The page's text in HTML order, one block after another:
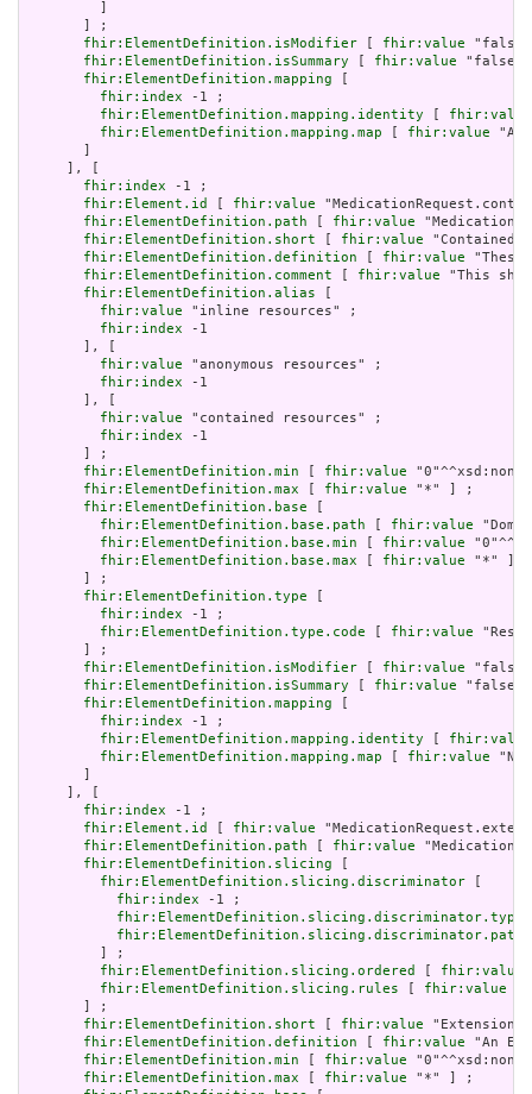
       ] ;
fhir:ElementDefinition.isModifier
fhir:value
fhir:ElementDefinition.isSummary
fhir:value
fhir:ElementDefinition.mapping
fhir:index -1 ;
fhir:ElementDefinition.mapping.identity
fhir:value
fhir:ElementDefinition.mapping.map
fhir:value
     ], [
fhir:index -1 ;
fhir:Element.id
fhir:value
fhir:ElementDefinition.path
fhir:value
fhir:ElementDefinition.short
fhir:value
fhir:ElementDefinition.definition
fhir:value
fhir:ElementDefinition.comment
fhir:value "This
fhir:ElementDefinition.alias
fhir:value "inline resources" ;
fhir:index -1
       ], [
fhir:value "anonymous resources" ;
fhir:index -1
       ], [
fhir:value "contained resources" ;
fhir:index -1
       ] ;
fhir:ElementDefinition.min
fhir:value
fhir:ElementDefinition.max
fhir:value "*" ] ;
fhir:ElementDefinition.base
fhir:ElementDefinition.base.path
fhir:value
fhir:ElementDefinition.base.min
fhir:value
fhir:ElementDefinition.base.max
fhir:value "*" ]
       ] ;
fhir:ElementDefinition.type
fhir:index -1 ;
fhir:ElementDefinition.type.code
fhir:value
       ] ;
fhir:ElementDefinition.isModifier
fhir:value
fhir:ElementDefinition.isSummary
fhir:value
fhir:ElementDefinition.mapping
fhir:index -1 ;
fhir:ElementDefinition.mapping.identity
fhir:value
fhir:ElementDefinition.mapping.map
fhir:value "N/
     ], [
fhir:index -1 ;
fhir:Element.id
fhir:value
fhir:ElementDefinition.path
fhir:value
fhir:ElementDefinition.slicing
fhir:ElementDefinition.slicing.discriminator
fhir:index -1 ;
fhir:ElementDefinition.slicing.discriminator.type
fhir:ElementDefinition.slicing.discriminator.path
         ] ;
fhir:ElementDefinition.slicing.ordered
fhir:value
fhir:ElementDefinition.slicing.rules
fhir:value
       ] ;
fhir:ElementDefinition.short
fhir:value
fhir:ElementDefinition.definition
fhir:value "An
fhir:ElementDefinition.min
fhir:value
fhir:ElementDefinition.max
fhir:value "*" ] ;